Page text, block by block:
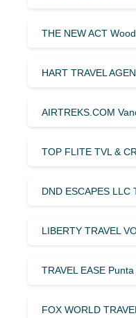
THE NEW ACT
HART TRAVEL
AIRTREKS.COM
TOP FLITE TVL &
DND ESCAPES LLC
LIBERTY TRAVEL
TRAVEL EASE
FOX WORLD